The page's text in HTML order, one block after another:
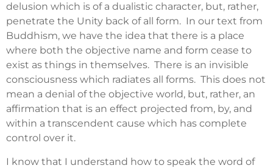
delusion which is of a dualistic character, but, rather,
penetrate the Unity back of all form. In our text from
Buddhism, we have the idea that there is a place
where both the objective name and form cease to
exist as things in themselves. There is an invisible
consciousness which radiates all forms. This does not
mean a denial of the objective world, but, rather, an
affirmation that is an effect projected from, by, and
within a transcendent cause which has complete
control over it.
I know that I understand how to speak the word of